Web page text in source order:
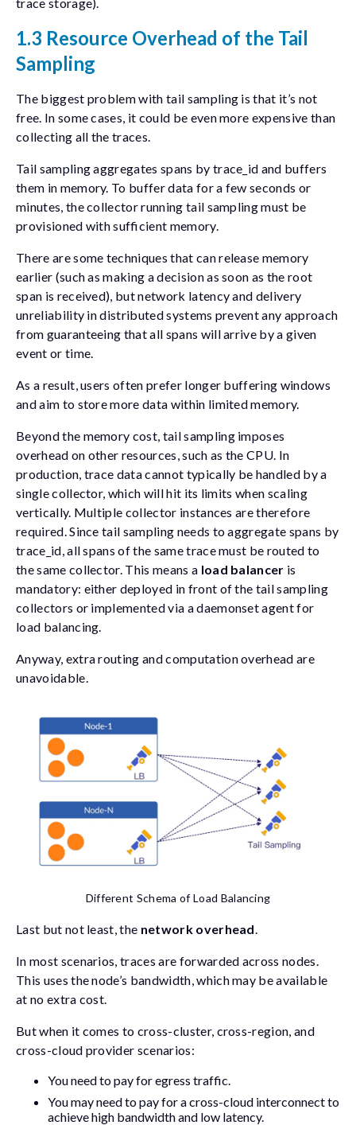
1.3 Resource Overhead of the Tail
Sampling
The biggest problem with tail sampling is that it’s not
free. In some cases, it could be even more expensive than
collecting all the traces.
Tail sampling aggregates spans by trace_id and buffers
them in memory. To buffer data for a few seconds or
minutes, the collector running tail sampling must be
provisioned with sufficient memory.
There are some techniques that can release memory
earlier (such as making a decision as soon as the root
span is received), but network latency and delivery
unreliability in distributed systems prevent any approach
from guaranteeing that all spans will arrive by a given
event or time.
As a result, users often prefer longer buffering windows
and aim to store more data within limited memory.
Beyond the memory cost, tail sampling imposes
overhead on other resources, such as the CPU. In
production, trace data cannot typically be handled by a
single collector, which will hit its limits when scaling
vertically. Multiple collector instances are therefore
required. Since tail sampling needs to aggregate spans by
trace_id, all spans of the same trace must be routed to
the same collector. This means a load balancer is
mandatory: either deployed in front of the tail sampling
collectors or implemented via a daemonset agent for
load balancing.
Anyway, extra routing and computation overhead are
unavoidable.
Different Schema of Load Balancing
Last but not least, the network overhead
In most scenarios, traces are forwarded across nodes.
This uses the node’s bandwidth, which may be available
at no extra cost.
But when it comes to cross-cluster, cross-region, and
cross-cloud provider scenarios:
You need to pay for egress traffic.
You may need to pay for a cross-cloud interconnect to
achieve high bandwidth and low latency.